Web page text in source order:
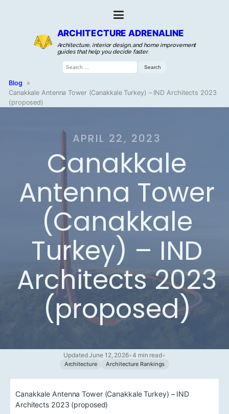
ARCHITECTURE ADRENALINE
Architecture, interior design, and home improvement
guides that help you decide faster.
Search
for:
Blog
»
Canakkale Antenna Tower (Canakkale Turkey) – IND Architects 2023
(proposed)
APRIL 22, 2023
Canakkale
Antenna Tower
(Canakkale
Turkey) – IND
Architects 2023
(proposed)
Updated June 12, 2026•4 min read•
Architecture Architecture Rankings
Canakkale Antenna Tower (Canakkale Turkey) – IND
Architects 2023 (proposed)